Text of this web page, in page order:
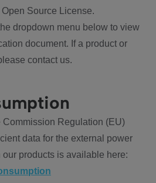
Source License.
dropdown menu below to view
document. If a product or
contact us.
Commission Regulation (EU)
data for the external power
products is available here: